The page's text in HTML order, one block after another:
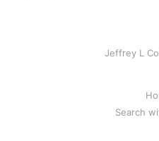
Jeffrey L
Search